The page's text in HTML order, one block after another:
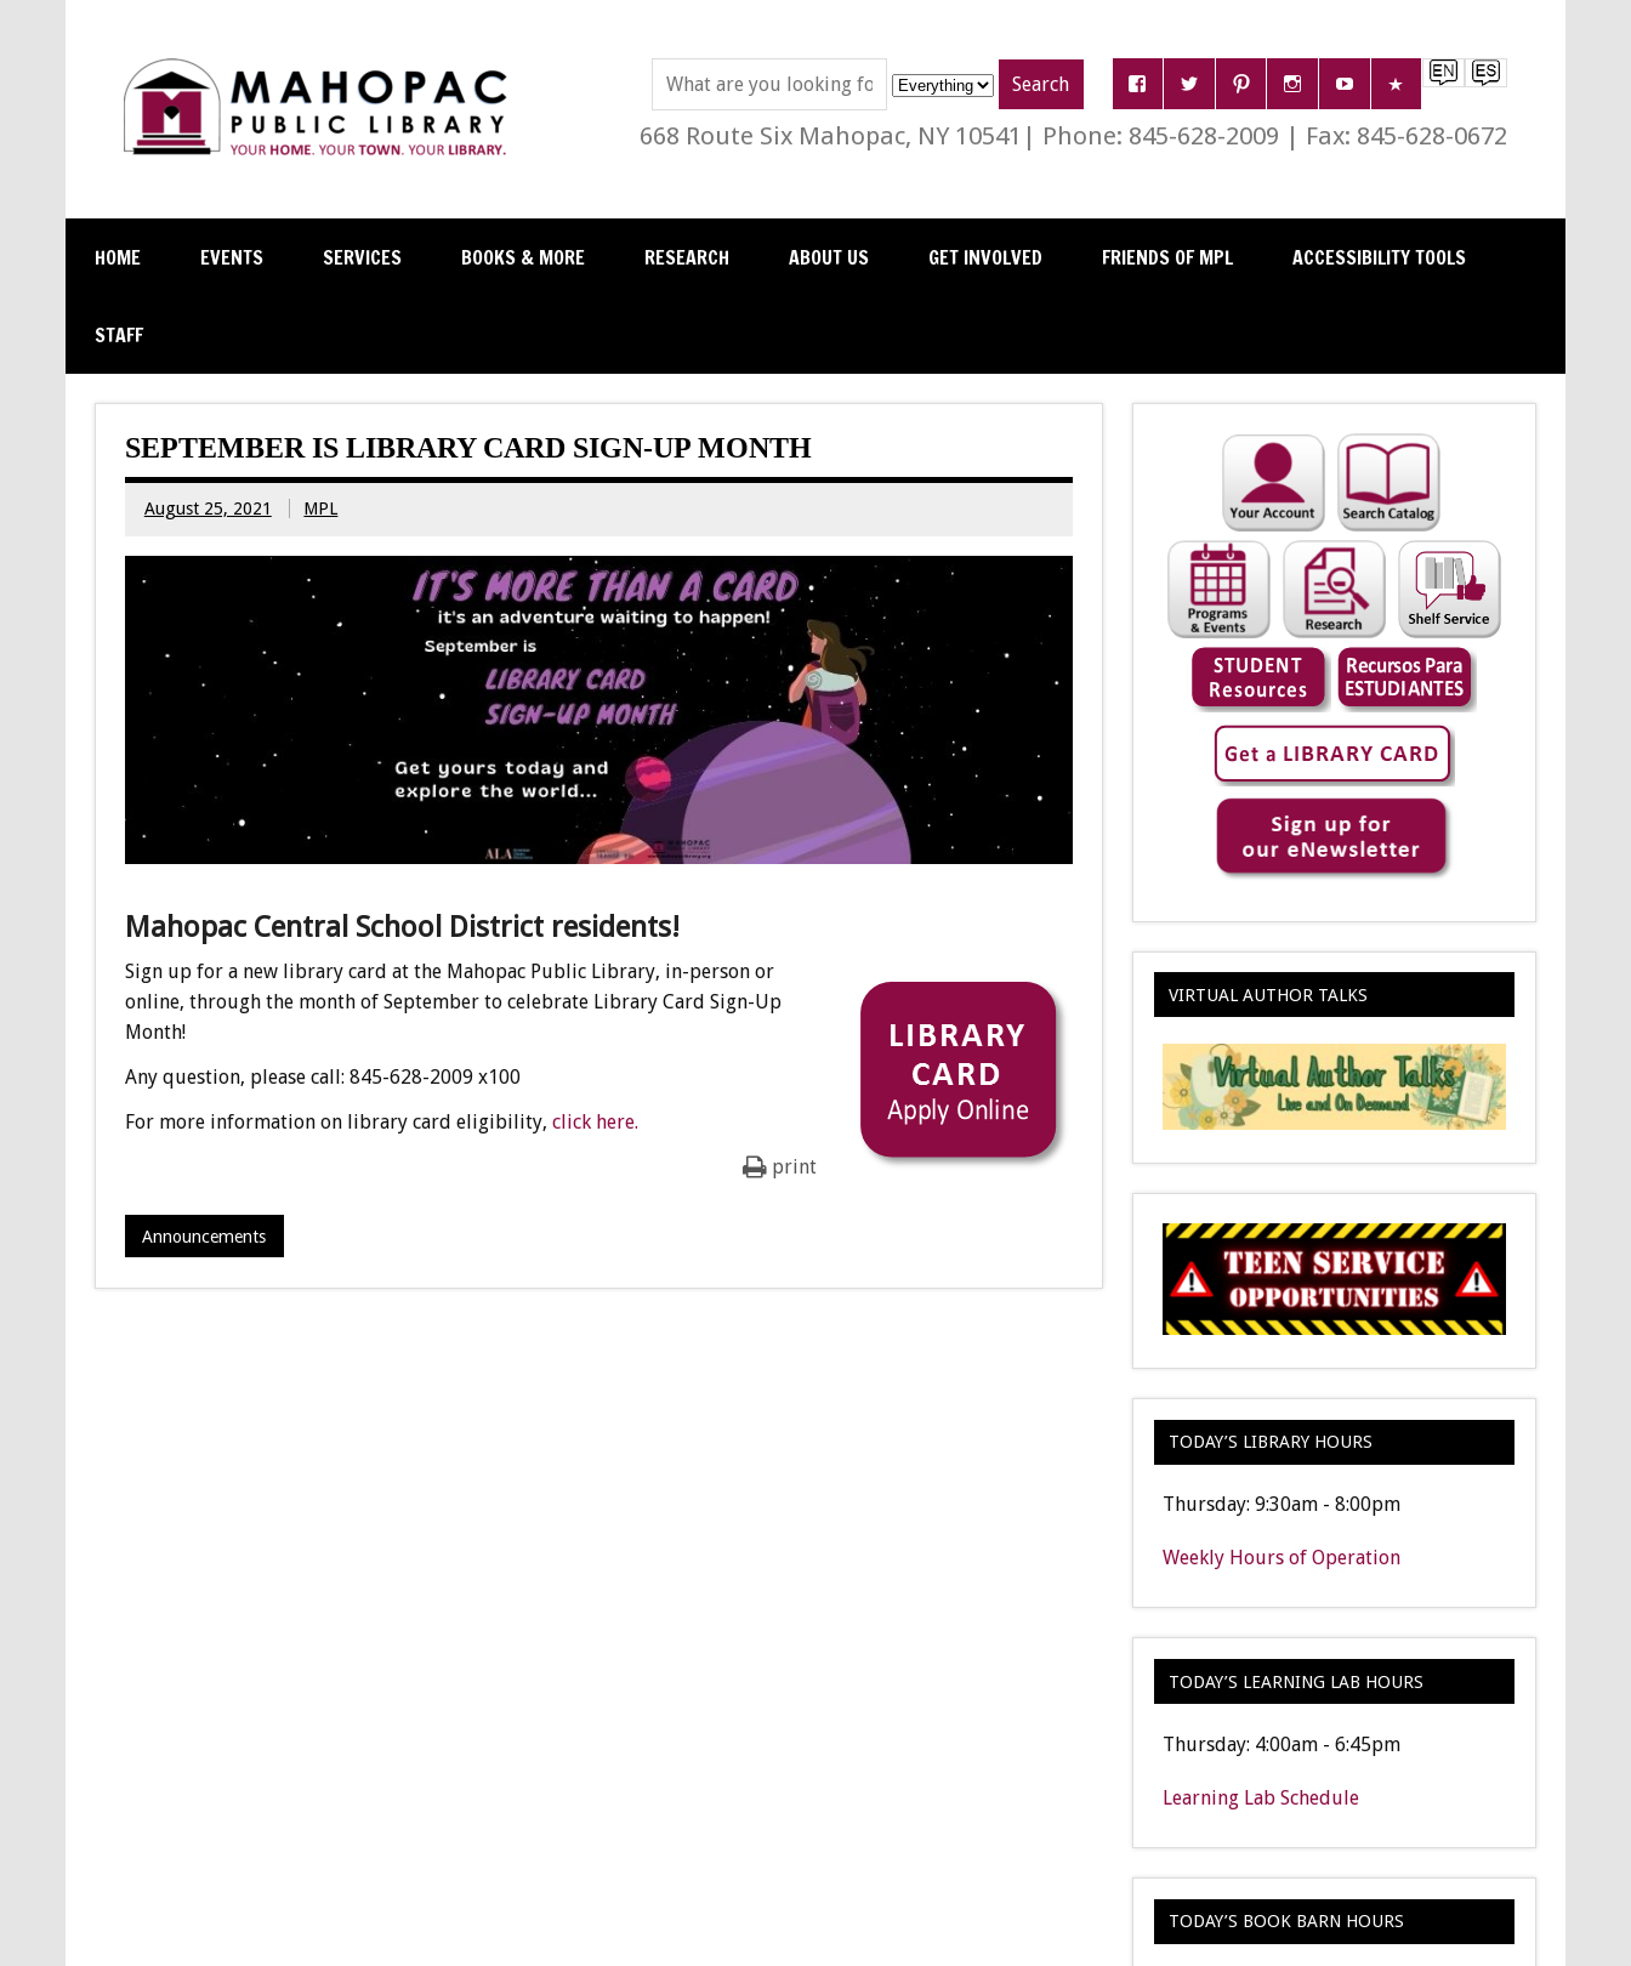
668 Route Six Mahopac, NY 10541| Phone: 845-628-2009 | Fax: 845-628-0672
HOME EVENTS SERVICES BOOKS & MORE RESEARCH ABOUT US GET INVOLVED FRIENDS OF MPL ACCESSIBILITY TOOLS
STAFF
SEPTEMBER IS LIBRARY CARD SIGN-UP MONTH
August 25, 2021 MPL
Mahopac Central School District residents!
Sign up for a new library card at the Mahopac Public Library, in-person or
online, through the month of September to celebrate Library Card Sign-Up
Month!
Any question, please call: 845-628-2009 x100
For more information on library card eligibility, click here.
print
Announcements
VIRTUAL AUTHOR TALKS
TODAY’S LIBRARY HOURS
Thursday: 9:30am - 8:00pm
Weekly Hours of Operation
TODAY’S LEARNING LAB HOURS
Thursday: 4:00am - 6:45pm
Learning Lab Schedule
TODAY’S BOOK BARN HOURS